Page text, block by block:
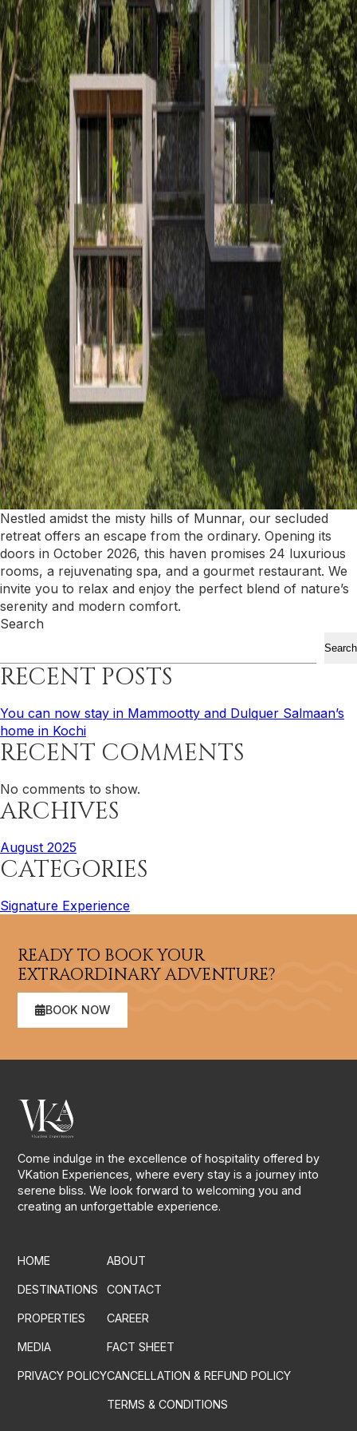
Nestled amidst the misty hills of Munnar, our secluded
retreat offers an escape from the ordinary. Opening its
doors in October 2026, this haven promises 24 luxurious
rooms, a rejuvenating spa, and a gourmet restaurant. We
invite you to relax and enjoy the perfect blend of nature’s
serenity and modern comfort.
Search
Search
RECENT POSTS
You can now stay in Mammootty and Dulquer Salmaan’s
home in Kochi
RECENT COMMENTS
No comments to show.
ARCHIVES
August 2025
CATEGORIES
Signature Experience
READY TO BOOK YOUR
EXTRAORDINARY ADVENTURE?
BOOK NOW
Come indulge in the excellence of hospitality offered by
VKation Experiences, where every stay is a journey into
serene bliss. We look forward to welcoming you and
creating an unforgettable experience.
HOME
DESTINATIONS
PROPERTIES
MEDIA
PRIVACY POLICY
ABOUT
CONTACT
CAREER
FACT SHEET
CANCELLATION & REFUND POLICY
TERMS & CONDITIONS